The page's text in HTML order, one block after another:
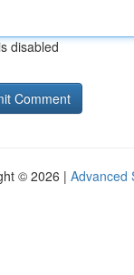
disabled
© 2026 | Advanced